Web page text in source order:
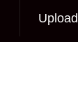
Upload